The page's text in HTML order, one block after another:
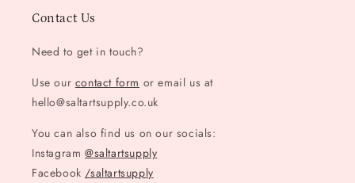
Contact Us
Need to get in touch?
Use our contact form or email us at
hello@saltartsupply.co.uk
You can also find us on our socials:
Instagram @saltartsupply
Facebook /saltartsupply